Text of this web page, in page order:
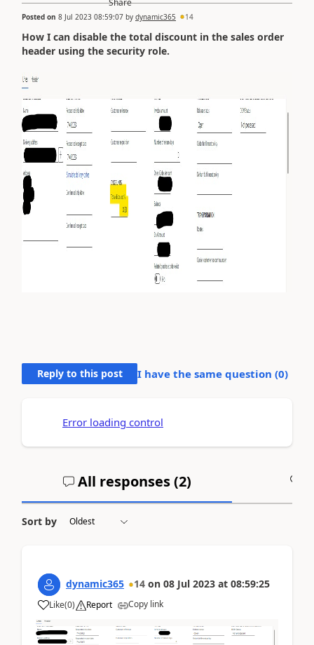
Posted on 8 Jul 2023 08:59:07 by dynamic365 14
How I can disable the total discount in the sales order
header using the security role.
Reply to this post I have the same question (0)
Error loading control
All responses (2)
Sort by
dynamic365 14 on 08 Jul 2023 at 08:59:25
Like(0) Report Copy link